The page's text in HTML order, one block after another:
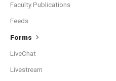
Faculty Publications
Feeds
Forms
LiveChat
Livestream